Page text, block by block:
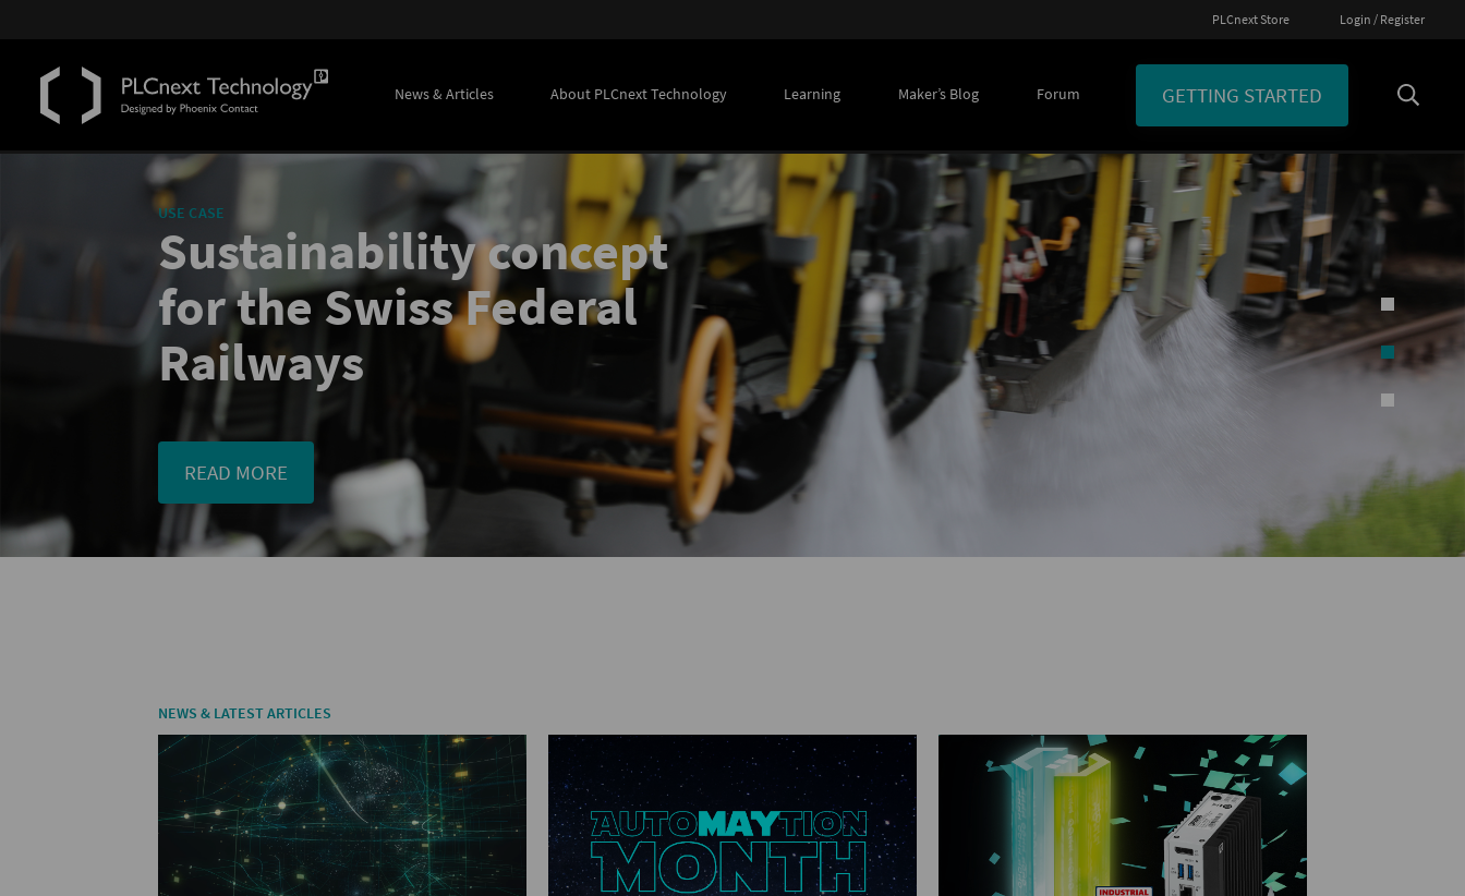
PLCnext Store Login / Register
News & Articles About PLCnext Technology Learning Maker’s Blog Forum GETTING STARTED
USE CASE
Sustainability concept
for the Swiss Federal
Railways
READ MORE
NEWS & LATEST ARTICLES